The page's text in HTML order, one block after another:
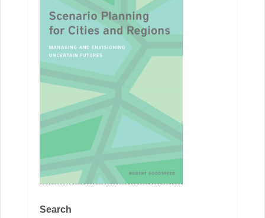
Search